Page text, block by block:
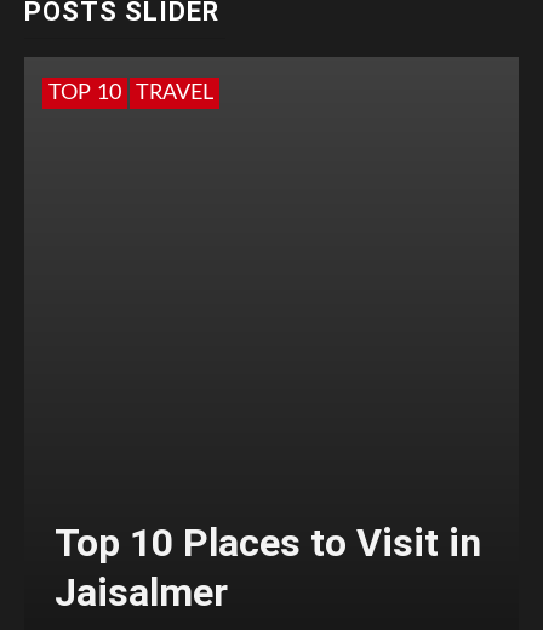
POSTS SLIDER
TOP 10 TRAVEL
Top 10 Places to Visit in
Jaisalmer